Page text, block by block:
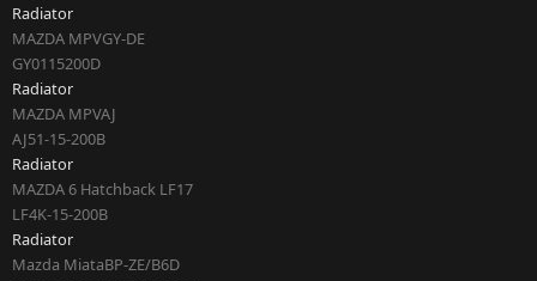
Radiator
MAZDA MPVGY-DE
GY0115200D
Radiator
MAZDA MPVAJ
AJ51-15-200B
Radiator
MAZDA 6 Hatchback LF17
LF4K-15-200B
Radiator
Mazda MiataBP-ZE/B6D